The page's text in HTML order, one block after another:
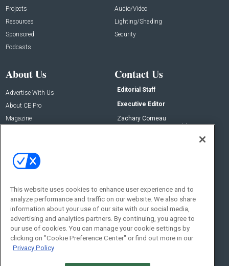
Projects
Resources
Sponsored
Podcasts
Audio/Video
Lighting/Shading
Security
About Us
Advertise With Us
About CE Pro
Magazine
Contact Us
Editorial Staff
Executive Editor
Zachary Comeau
zachary.comeau@emeraldx.com
Social:
This website uses cookies to enhance user experience and to
analyze performance and traffic on our website. We also share
information about your use of our site with our social media,
advertising and analytics partners. By continuing, you agree to
our use of cookies. You can manage your cookie settings by
clicking on "Cookie Preference Center" or find out more in our
Privacy Policy